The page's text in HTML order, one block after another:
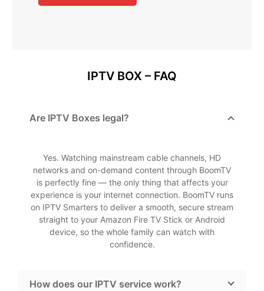
IPTV BOX – FAQ
Are IPTV Boxes legal?
Yes. Watching mainstream cable channels, HD
networks and on-demand content through BoomTV
is perfectly fine — the only thing that affects your
experience is your internet connection. BoomTV runs
on IPTV Smarters to deliver a smooth, secure stream
straight to your Amazon Fire TV Stick or Android
device, so the whole family can watch with
confidence.
How does our IPTV service work?